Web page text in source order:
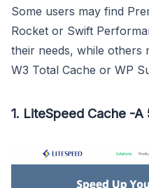
Some users may find
Rocket or Swift
their needs, while others
W3 Total Cache or WP
1. LiteSpeed Cache -